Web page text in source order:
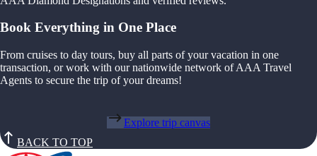
Book Everything in One Place
From cruises to day tours, buy all parts of your vacation in one
transaction, or work with our nationwide network of AAA Travel
Agents to secure the trip of your dreams!
Explore trip canvas
BACK TO TOP